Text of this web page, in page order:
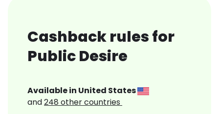
Cashback rules for
Public Desire
Available in United States
and248 other countries